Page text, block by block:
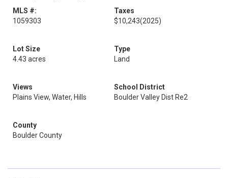
MLS #:
1059303
Taxes
$10,243(2025)
Lot Size
4.43 acres
Type
Land
Views
Plains View, Water, Hills
School District
Boulder Valley Dist Re2
County
Boulder County